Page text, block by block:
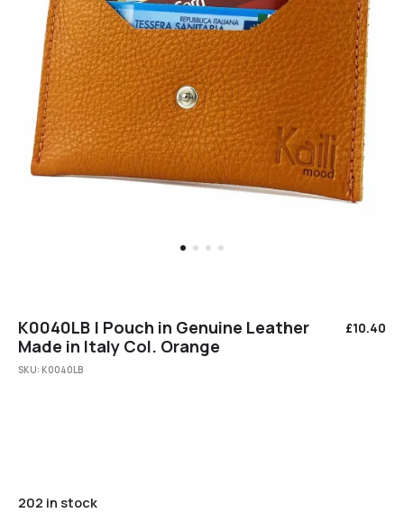
K0040LB | Pouch in Genuine Leather
Made in Italy Col. Orange
£10.40
SKU: K0040LB
202 in stock